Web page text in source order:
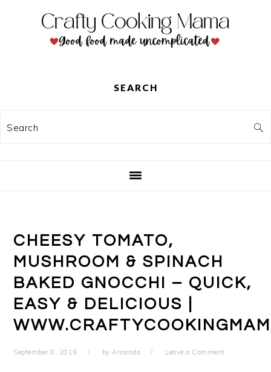
SEARCH
Search
CHEESY TOMATO,
MUSHROOM & SPINACH
BAKED GNOCCHI – QUICK,
EASY & DELICIOUS |
September 8, 2016 byAmanda Leave a Comment